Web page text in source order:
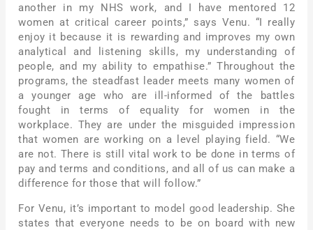
another in my NHS work, and I have mentored 12
women at critical career points,” says Venu. “I really
enjoy it because it is rewarding and improves my own
analytical and listening skills, my understanding of
people, and my ability to empathise.” Throughout the
programs, the steadfast leader meets many women of
a younger age who are ill-informed of the battles
fought in terms of equality for women in the
workplace. They are under the misguided impression
that women are working on a level playing field. “We
are not. There is still vital work to be done in terms of
pay and terms and conditions, and all of us can make a
difference for those that will follow.”
For Venu, it’s important to model good leadership. She
states that everyone needs to be on board with new